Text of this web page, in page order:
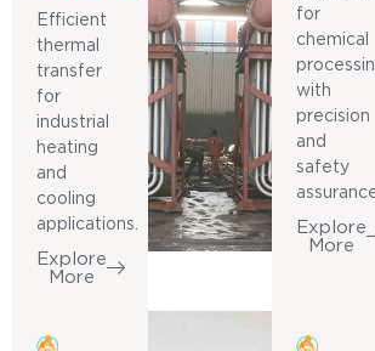
Efficient
thermal
transfer
for
industrial
heating
and
cooling
applications.
Explore
More
for
chemical
with
precision
and
safety
Explore
More